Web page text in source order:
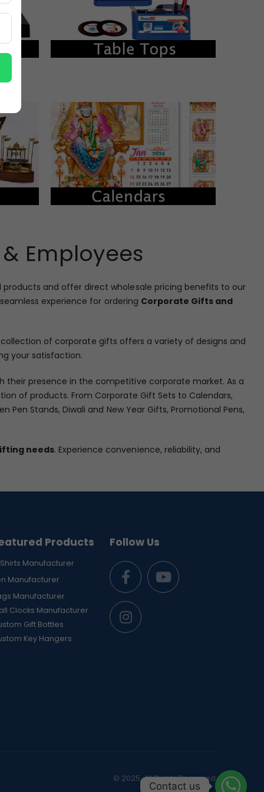
Employees
products and offer direct wholesale pricing benefits to our
experience for ordering Corporate Gifts and
of corporate gifts offers a variety of designs and
your satisfaction.
their presence in the competitive corporate market. As a
of products. From Corporate Gift Sets to Calendars,
Pen Stands, Diwali and New Year Gifts, Promotional Pens,
needs. Experience convenience, reliability, and
Products
Manufacturer
Manufacturer
Manufacturer
Clocks Manufacturer
Gift Bottles
Key Hangers
Follow Us
© 2025. All Rights Reserved
Contact us
Contact us